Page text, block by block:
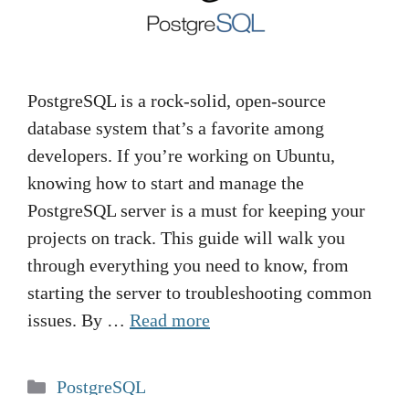
PostgreSQL is a rock-solid, open-source
database system that’s a favorite among
developers. If you’re working on Ubuntu,
knowing how to start and manage the
PostgreSQL server is a must for keeping your
projects on track. This guide will walk you
through everything you need to know, from
starting the server to troubleshooting common
issues. By … Read more
Categories
PostgreSQL